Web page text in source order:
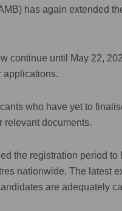
has again extended
continue until May 22,
applications.
who have yet to
relevant documents.
the registration period to
nationwide. The latest
are adequately